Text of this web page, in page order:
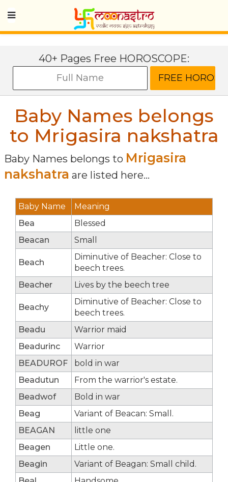
40+ Pages Free HOROSCOPE:
Baby Names belongs
to Mrigasira nakshatra
Baby Names belongs to Mrigasira
nakshatra are listed here...
Baby Name
Meaning
Bea
Blessed
Beacan
Small
Beach
Diminutive of Beacher: Close to
beech trees.
Beacher
Lives by the beech tree
Beachy
Diminutive of Beacher: Close to
beech trees.
Beadu
Warrior maid
Beadurinc
Warrior
BEADUROF
bold in war
Beadutun
From the warrior's estate.
Beadwof
Bold in war
Beag
Variant of Beacan: Small.
BEAGAN
little one
Beagen
Little one.
Beagin
Variant of Beagan: Small child.